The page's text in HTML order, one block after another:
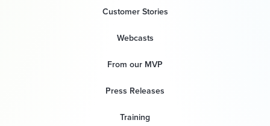
Customer Stories
Webcasts
From our MVP
Press Releases
Training